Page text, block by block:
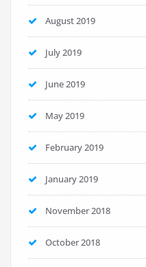
August 2019
July 2019
June 2019
May 2019
February 2019
January 2019
November 2018
October 2018